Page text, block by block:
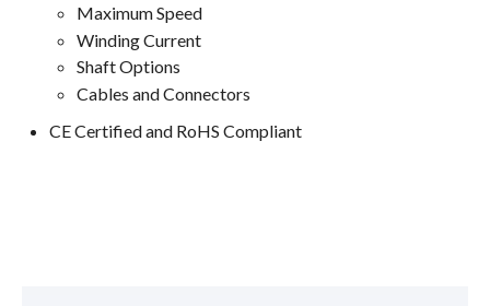
Maximum Speed
Winding Current
Shaft Options
Cables and Connectors
CE Certified and RoHS Compliant